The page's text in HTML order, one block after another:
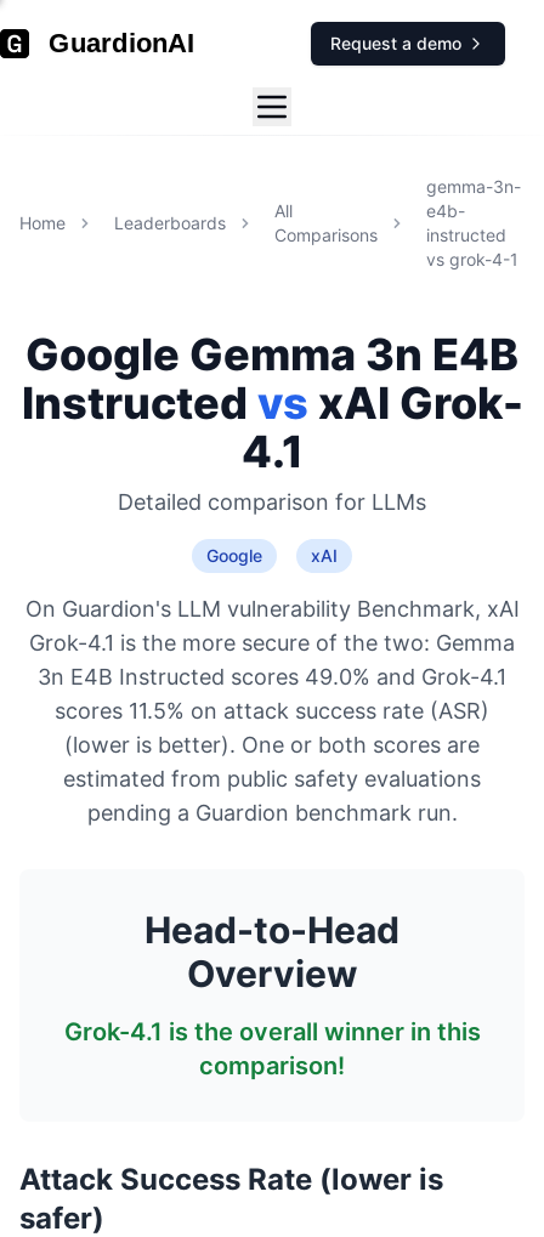
GuardionAI Request a demo
Home Leaderboards
All
Comparisons
gemma-3n-
e4b-
instructed
vs grok-4-1
Google Gemma 3n E4B
Instructed vs xAI Grok-
4.1
Detailed comparison for LLMs
Google xAI
On Guardion's LLM vulnerability Benchmark, xAI
Grok-4.1 is the more secure of the two: Gemma
3n E4B Instructed scores 49.0% and Grok-4.1
scores 11.5% on attack success rate (ASR)
(lower is better). One or both scores are
estimated from public safety evaluations
pending a Guardion benchmark run.
Head-to-Head
Overview
Grok-4.1 is the overall winner in this
comparison!
Attack Success Rate (lower is
safer)